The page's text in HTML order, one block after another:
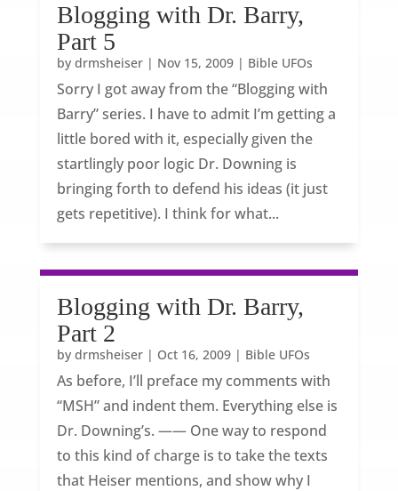
Blogging with Dr. Barry,
Part 5
by drmsheiser| Nov 15, 2009| Bible UFOs
Sorry I got away from the “Blogging with
Barry” series. I have to admit I’m getting a
little bored with it, especially given the
startlingly poor logic Dr. Downing is
bringing forth to defend his ideas (it just
gets repetitive). I think for what...
Blogging with Dr. Barry,
Part 2
by drmsheiser| Oct 16, 2009| Bible UFOs
As before, I’ll preface my comments with
“MSH” and indent them. Everything else is
Dr. Downing’s. —— One way to respond
to this kind of charge is to take the texts
that Heiser mentions, and show why I